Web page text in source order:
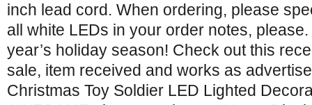
inch lead cord. When ordering, please
all white LEDs in your order notes,
year’s holiday season! Check out this
sale, item received and works as
Christmas Toy Soldier LED Lighted